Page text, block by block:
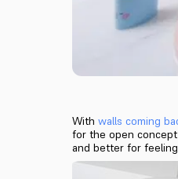
With walls coming
for the open
and better for